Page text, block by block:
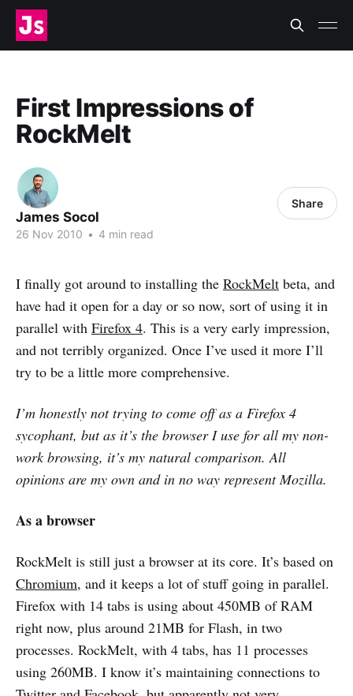
First Impressions of
RockMelt
James Socol
26 Nov 2010 • 4 min read
Share
I finally got around to installing the RockMelt beta, and
have had it open for a day or so now, sort of using it in
parallel with Firefox 4. This is a very early impression,
and not terribly organized. Once I’ve used it more I’ll
try to be a little more comprehensive.
I’m honestly not trying to come off as a Firefox 4
sycophant, but as it’s the browser I use for all my non-
work browsing, it’s my natural comparison. All
opinions are my own and in no way represent Mozilla.
As a browser
RockMelt is still just a browser at its core. It’s based on
Chromium, and it keeps a lot of stuff going in parallel.
Firefox with 14 tabs is using about 450MB of RAM
right now, plus around 21MB for Flash, in two
processes. RockMelt, with 4 tabs, has 11 processes
using 260MB. I know it’s maintaining connections to